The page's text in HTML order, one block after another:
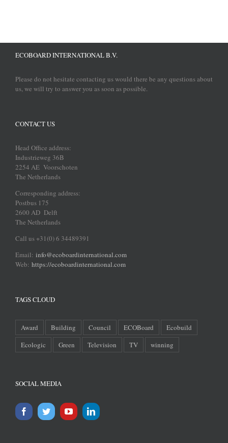
ECOBOARD INTERNATIONAL B.V.
Please do not hesitate contacting us would there be any questions about
us, we will try to answer you as soon as possible.
CONTACT US
Head Office address:
Industrieweg 36B
2254 AE Voorschoten
The Netherlands
Corresponding address:
Postbus 175
2600 AD Delft
The Netherlands
Call us +31(0) 6 34489391
Email: info@ecoboardinternational.com
Web: https://ecoboardinternational.com
TAGS CLOUD
Award Building Council ECOBoard
Ecobuild
Ecologic
Green Television TV winning
SOCIAL MEDIA